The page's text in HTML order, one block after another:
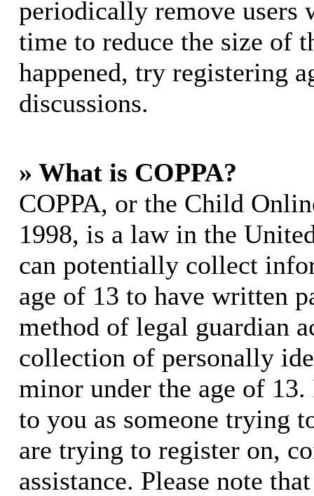
periodically remove users
time to reduce the size of
happened, try registering
discussions.
» What is COPPA?
COPPA, or the Child
1998, is a law in the
can potentially collect
age of 13 to have written
method of legal guardian
collection of personally
minor under the age of
to you as someone trying
are trying to register on,
assistance. Please note